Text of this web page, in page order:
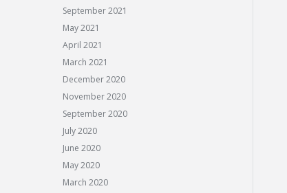
September 2021
May 2021
April 2021
March 2021
December 2020
November 2020
September 2020
July 2020
June 2020
May 2020
March 2020